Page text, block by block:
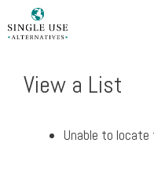
to
View a List
Unable to